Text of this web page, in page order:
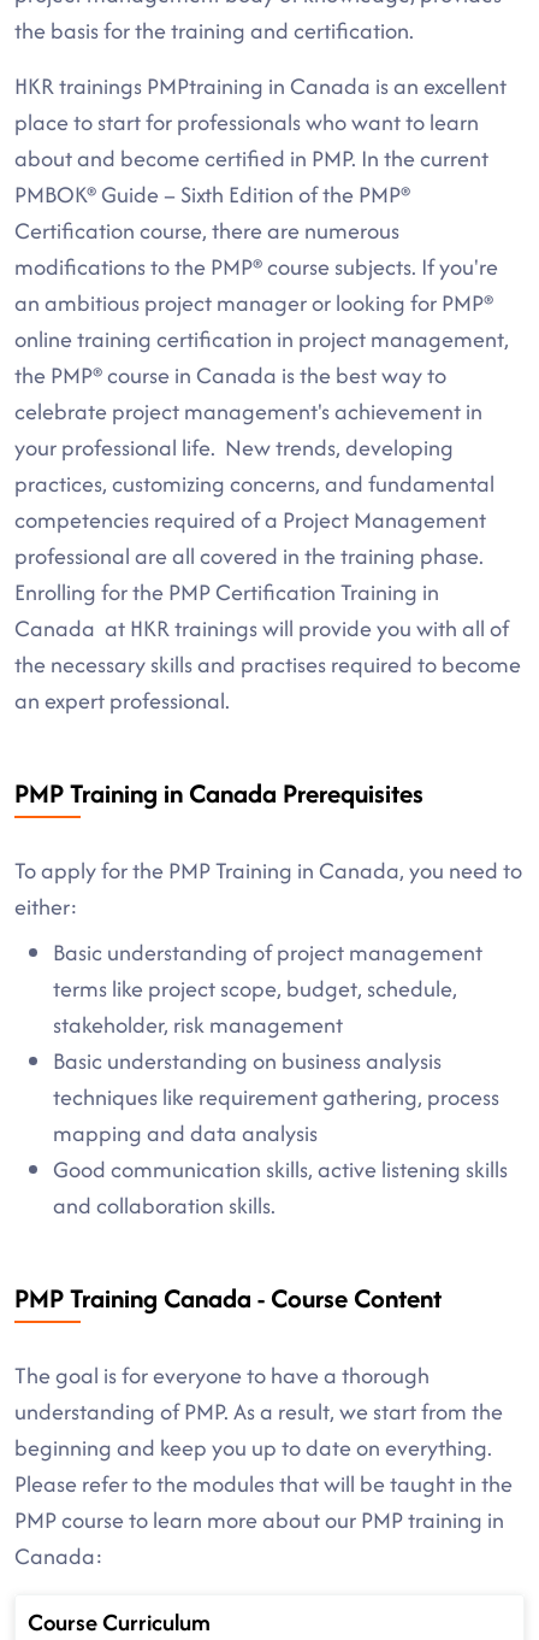
the basis for the training and certification.
HKR trainings PMPtraining in Canada is an excellent
place to start for professionals who want to learn
about and become certified in PMP. In the current
PMBOK® Guide – Sixth Edition of the PMP®
Certification course, there are numerous
modifications to the PMP® course subjects. If you're
an ambitious project manager or looking for PMP®
online training certification in project management,
the PMP® course in Canada is the best way to
celebrate project management's achievement in
your professional life. New trends, developing
practices, customizing concerns, and fundamental
competencies required of a Project Management
professional are all covered in the training phase.
Enrolling for the PMP Certification Training in
Canada at HKR trainings will provide you with all of
the necessary skills and practises required to become
an expert professional.
PMP Training in Canada Prerequisites
To apply for the PMP Training in Canada, you need to
either:
Basic understanding of project management
terms like project scope, budget, schedule,
stakeholder, risk management
Basic understanding on business analysis
techniques like requirement gathering, process
mapping and data analysis
Good communication skills, active listening skills
and collaboration skills.
PMP Training Canada - Course Content
The goal is for everyone to have a thorough
understanding of PMP. As a result, we start from the
beginning and keep you up to date on everything.
Please refer to the modules that will be taught in the
PMP course to learn more about our PMP training in
Canada:
Course Curriculum